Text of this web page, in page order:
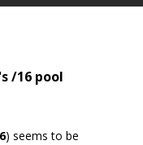
/16 pool
) seems to be